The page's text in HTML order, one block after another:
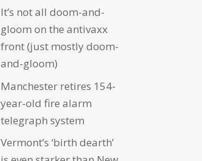
It’s not all doom-and-
gloom on the antivaxx
front (just mostly doom-
and-gloom)
Manchester retires 154-
year-old fire alarm
telegraph system
Vermont’s ‘birth dearth’